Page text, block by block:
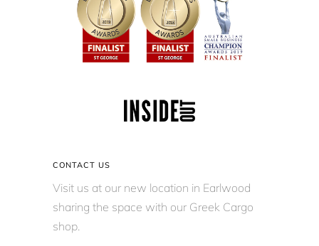
CONTACT US
Visit us at our new location in Earlwood
sharing the space with our Greek Cargo
shop.